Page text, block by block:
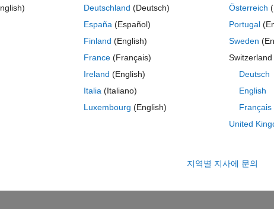
= 86400
you get to a word product of one million?
Deutschland (Deutsch)
España (Español)
Finland (English)
France (Français)
Ireland (English)
Italia (Italiano)
Luxembourg (English)
Österreich
Portugal
Sweden
Switzerland
Deutsch
English
Français
United
지역별 지사에 문의